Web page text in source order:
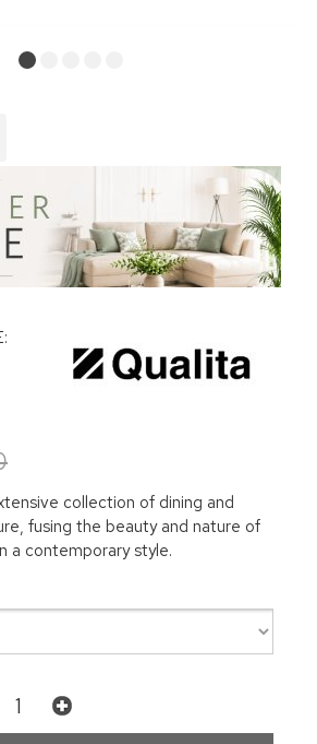
collection of dining and
fusing the beauty and nature of
a contemporary style.